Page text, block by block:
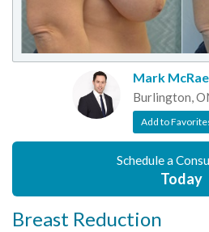
Mark
Burlington,
Add to
Schedule a
Today
Breast Reduction